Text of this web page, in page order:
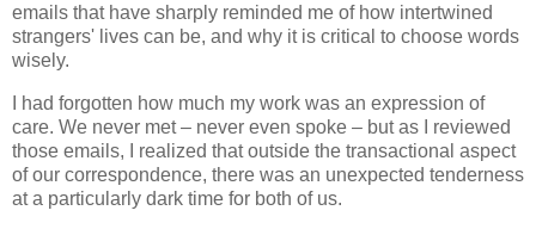
emails that have sharply reminded me of how intertwined
strangers' lives can be, and why it is critical to choose words
wisely.
I had forgotten how much my work was an expression of
care. We never met – never even spoke – but as I reviewed
those emails, I realized that outside the transactional aspect
of our correspondence, there was an unexpected tenderness
at a particularly dark time for both of us.